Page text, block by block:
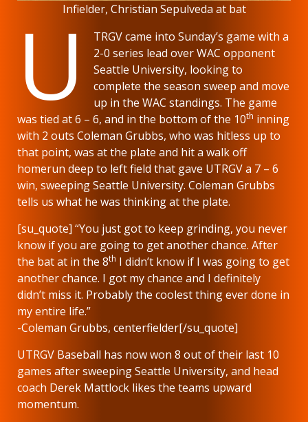
Infielder, Christian Sepulveda at bat
U
TRGV came into Sunday’s game with a
2-0 series lead over WAC opponent
Seattle University, looking to
complete the season sweep and move
up in the WAC standings. The game
was tied at 6 – 6, and in the bottom of the 10th inning
with 2 outs Coleman Grubbs, who was hitless up to
that point, was at the plate and hit a walk off
homerun deep to left field that gave UTRGV a 7 – 6
win, sweeping Seattle University. Coleman Grubbs
tells us what he was thinking at the plate.
[su_quote] “You just got to keep grinding, you never
know if you are going to get another chance. After
the bat at in the 8th I didn’t know if I was going to get
another chance. I got my chance and I definitely
didn’t miss it. Probably the coolest thing ever done in
my entire life.”
-Coleman Grubbs, centerfielder[/su_quote]
UTRGV Baseball has now won 8 out of their last 10
games after sweeping Seattle University, and head
coach Derek Mattlock likes the teams upward
momentum.